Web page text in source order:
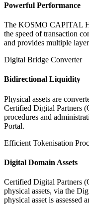
Powerful Performance
The KOSMO CAPITAL
the speed of transaction
and provides multiple
Digital Bridge Converter
Bidirectional Liquidity
Physical assets are
Certified Digital Partners
procedures and
Portal.
Efficient Tokenisation
Digital Domain Assets
Certified Digital Partners
physical assets, via the
physical asset is assessed